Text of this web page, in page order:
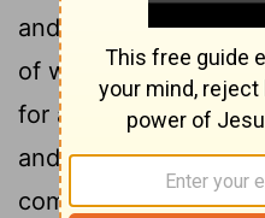
and there shall be
of workmanship
for any manner of
and all the people
commandment.